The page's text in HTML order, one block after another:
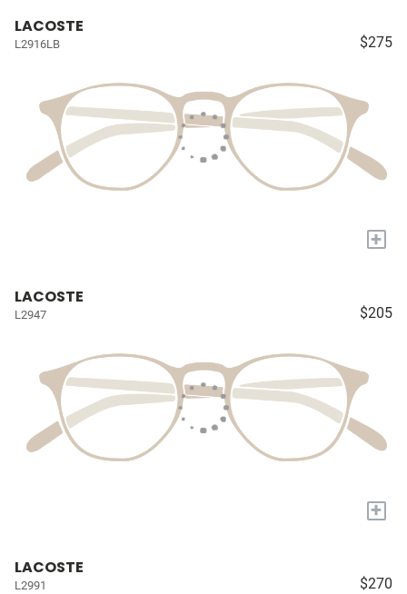
LACOSTE
L2916LB $275
+
LACOSTE
L2947 $205
+
LACOSTE
L2991 $270